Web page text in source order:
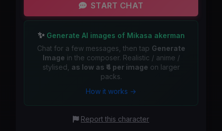
START CHAT
✨Generate AI images of Mikasa akerman
Chat for a few messages, then tap Generate
Image in the composer. Realistic / anime /
stylised, as low as ₹4 per image on larger
packs.
How it works →
Report this character